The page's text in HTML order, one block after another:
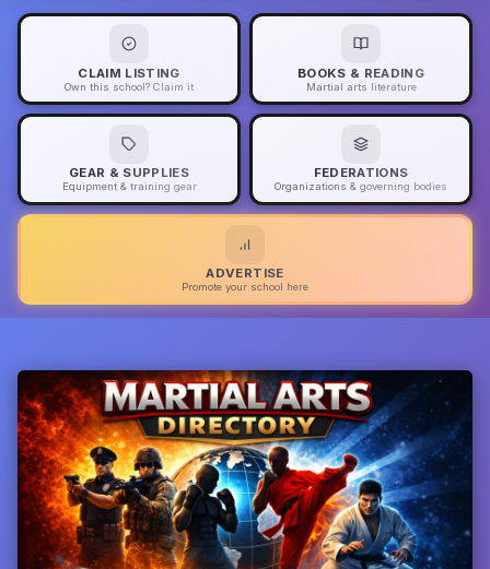
CLAIM LISTING
Own this school? Claim it
BOOKS & READING
Martial arts literature
GEAR & SUPPLIES
Equipment & training gear
FEDERATIONS
Organizations & governing bodies
ADVERTISE
Promote your school here